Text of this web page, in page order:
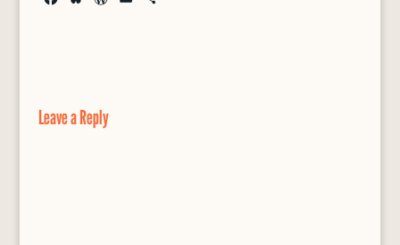
k
y
Leave a Reply